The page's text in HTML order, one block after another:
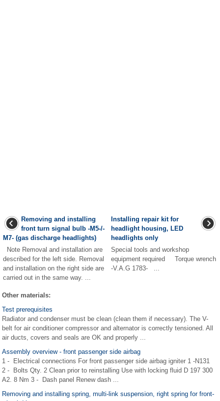
Removing and installing
front turn signal bulb -M5-/-
M7- (gas discharge headlights)
Note Removal and installation are
described for the left side. Removal
and installation on the right side are
carried out in the same way. ...
Installing repair kit for
headlight housing, LED
headlights only
Special tools and workshop
equipment required Torque wrench
-V.A.G 1783- ...
Other materials:
Test prerequisites
Radiator and condenser must be clean (clean them if necessary). The V-
belt for air conditioner compressor and alternator is correctly tensioned. All
air ducts, covers and seals are OK and properly ...
Assembly overview - front passenger side airbag
1 - Electrical connections For front passenger side airbag igniter 1 -N131
2 - Bolts Qty. 2 Clean prior to reinstalling Use with locking fluid D 197 300
A2. 8 Nm 3 - Dash panel Renew dash ...
Removing and installing spring, multi-link suspension, right spring for front-